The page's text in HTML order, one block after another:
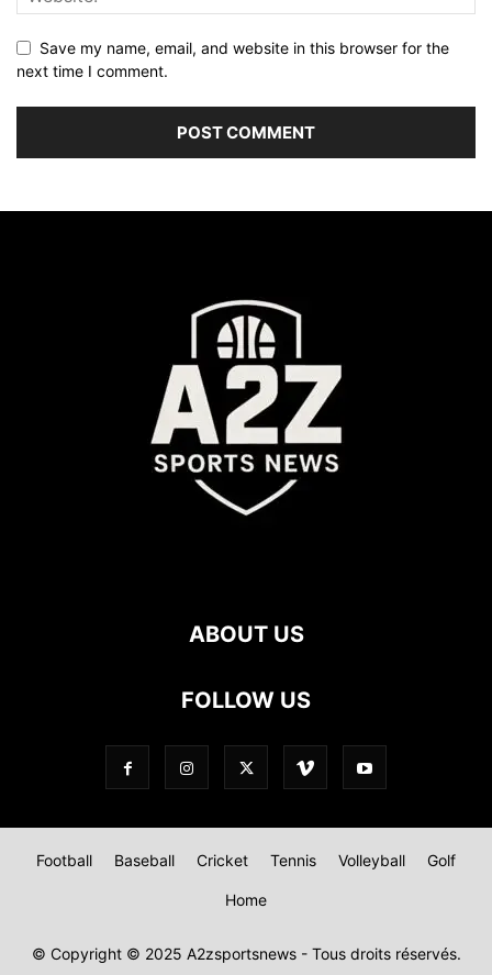
Save my name, email, and website in this browser for the
next time I comment.
ABOUT US
FOLLOW US
Football Baseball Cricket Tennis Volleyball Golf
Home
© Copyright © 2025 A2zsportsnews - Tous droits réservés.